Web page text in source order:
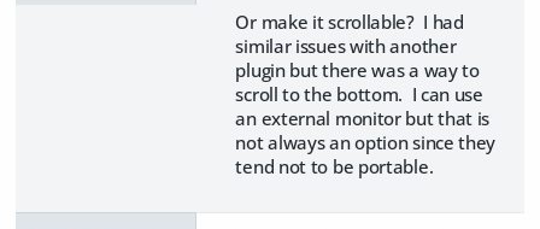
Or make it scrollable? I had
similar issues with another
plugin but there was a way to
scroll to the bottom. I can use
an external monitor but that is
not always an option since they
tend not to be portable.